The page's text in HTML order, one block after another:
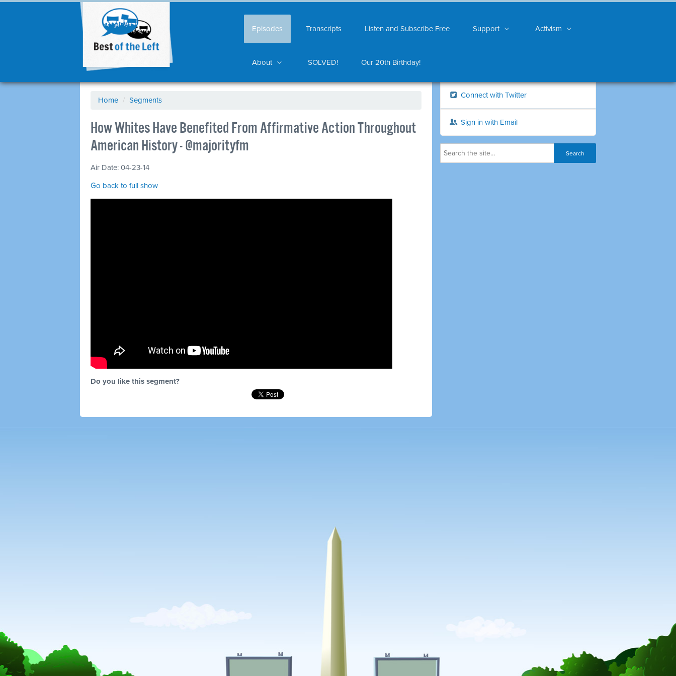
Episodes Transcripts Listen and Subscribe Free Support Activism
About SOLVED! Our 20th Birthday!
Home / Segments
How Whites Have Benefited From Affirmative Action Throughout
American History - @majorityfm
Air Date: 04-23-14
Go back to full show
Do you like this segment?
Connect with Twitter
Sign in with Email